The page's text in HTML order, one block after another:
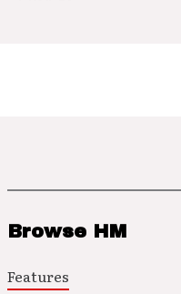
Browse HM
Features